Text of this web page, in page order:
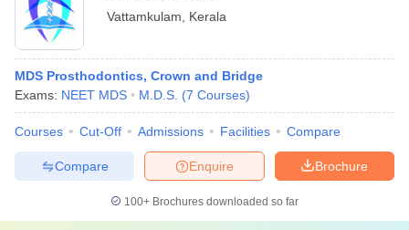
Vattamkulam
Kerala
MDS Prosthodontics, Crown and Bridge
Exams: NEET MDS M.D.S. (7 Courses)
Courses Cut-Off Admissions Facilities Compare
Brochure
Enquire
Compare
100+ Brochures downloaded so far